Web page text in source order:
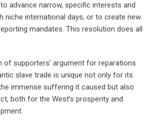
advance narrow, specific interests and
niche international days, or to create new
mandates. This resolution does all
of supporters’ argument for reparations
slave trade is unique not only for its
immense suffering it caused but also
both for the West’s prosperity and